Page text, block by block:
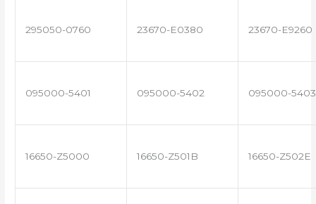
295050-0760 23670-E0380 23670-E9260
095000-5401 095000-5402 095000-5403
16650-Z5000 16650-Z501B 16650-Z502E